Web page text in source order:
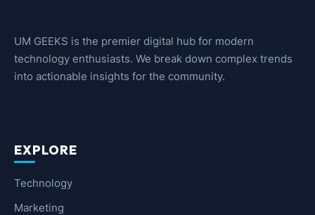
UM GEEKS is the premier digital hub for modern
technology enthusiasts. We break down complex trends
into actionable insights for the community.
EXPLORE
Technology
Marketing